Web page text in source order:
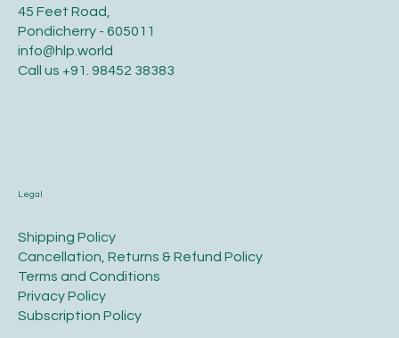
45 Feet Road,
Pondicherry - 605011
info@hlp.world
Call us +91. 98452 38383
Legal
​Shipping Policy
​Cancellation, Returns & Refund Policy
Terms and Conditions​
Privacy Policy​
​Subscription Policy